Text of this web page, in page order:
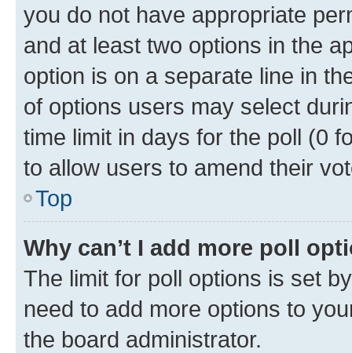
you do not have appropriate
and at least two options in the
option is on a separate line in
of options users may select
time limit in days for the poll (0
to allow users to amend their
Top
Why can’t I add more poll
The limit for poll options is set
need to add more options to
the board administrator.